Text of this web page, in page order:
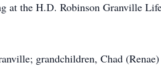
the H.D. Robinson Granville
grandchildren, Chad